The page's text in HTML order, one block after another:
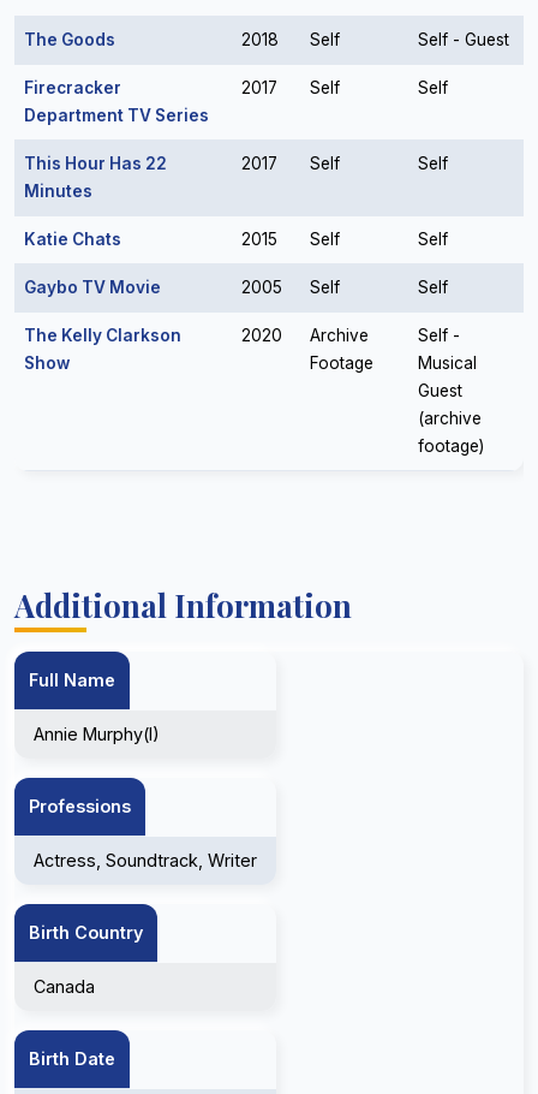
The Goods 2018 Self Self - Guest
Firecracker
Department TV Series
2017 Self Self
This Hour Has 22
Minutes
2017 Self Self
Katie Chats 2015 Self Self
Gaybo TV Movie 2005 Self Self
The Kelly Clarkson
Show
2020
Archive
Footage
Self -
Musical
Guest
(archive
footage)
Additional Information
Full Name
Annie Murphy(I)
Professions
Actress, Soundtrack, Writer
Birth Country
Canada
Birth Date